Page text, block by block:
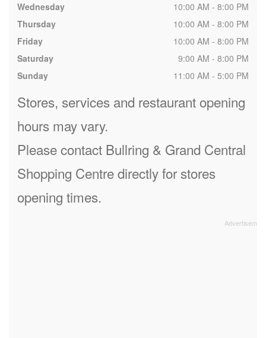
Wednesday
10:00 AM - 8:00 PM
Thursday
10:00 AM - 8:00 PM
Friday
10:00 AM - 8:00 PM
Saturday
9:00 AM - 8:00 PM
Sunday
11:00 AM - 5:00 PM
Stores, services and restaurant opening
hours may vary.
Please contact Bullring & Grand Central
Shopping Centre directly for stores
opening times.